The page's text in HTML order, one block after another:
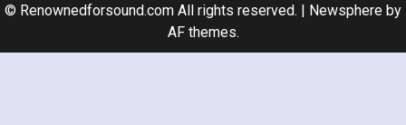
© Renownedforsound.com All rights reserved. | Newsphere by
AF themes.